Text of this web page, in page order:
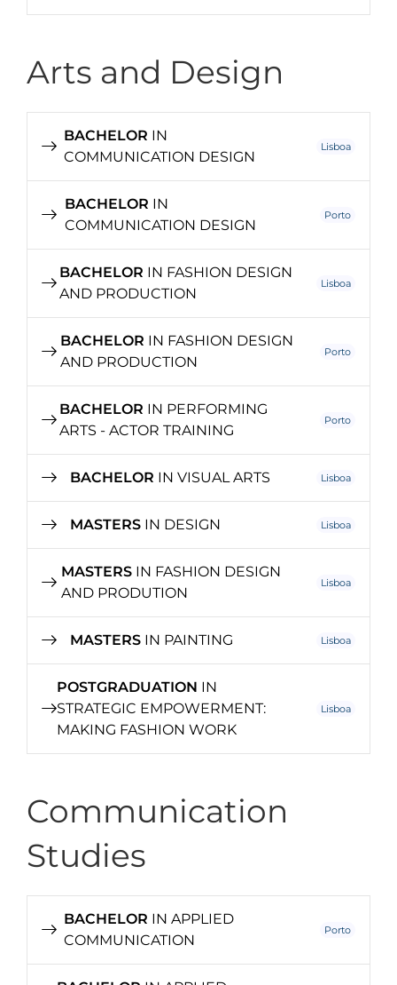
Arts and Design
BACHELOR IN
COMMUNICATION DESIGN
Lisboa
BACHELOR IN
COMMUNICATION DESIGN
Porto
BACHELOR IN FASHION DESIGN
AND PRODUCTION
Lisboa
BACHELOR IN FASHION DESIGN
AND PRODUCTION
Porto
BACHELOR IN PERFORMING
ARTS - ACTOR TRAINING
Porto
BACHELOR IN VISUAL ARTS Lisboa
MASTERS IN DESIGN Lisboa
MASTERSIN FASHION DESIGN
AND PRODUTION
Lisboa
MASTERS IN PAINTING Lisboa
POSTGRADUATION IN
STRATEGIC EMPOWERMENT:
MAKING FASHION WORK
Lisboa
Communication
Studies
BACHELOR IN APPLIED
COMMUNICATION
Porto